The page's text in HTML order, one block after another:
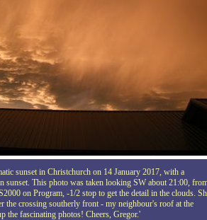
sunset in Christchurch on 14 January 2017, with a
sunset. This photo was taken looking SW about 21:00,
on Program, -1/2 stop to get the detail in the clouds.
the crossing southerly front - my neighbour's roof at the
the fascinating photos! Cheers, Gregor.'